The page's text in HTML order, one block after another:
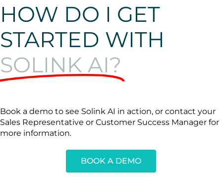
HOW DO I GET
STARTED WITH
SOLINK AI?
Book a demo to see Solink AI in action, or contact your
Sales Representative or Customer Success Manager for
more information.
BOOK A DEMO